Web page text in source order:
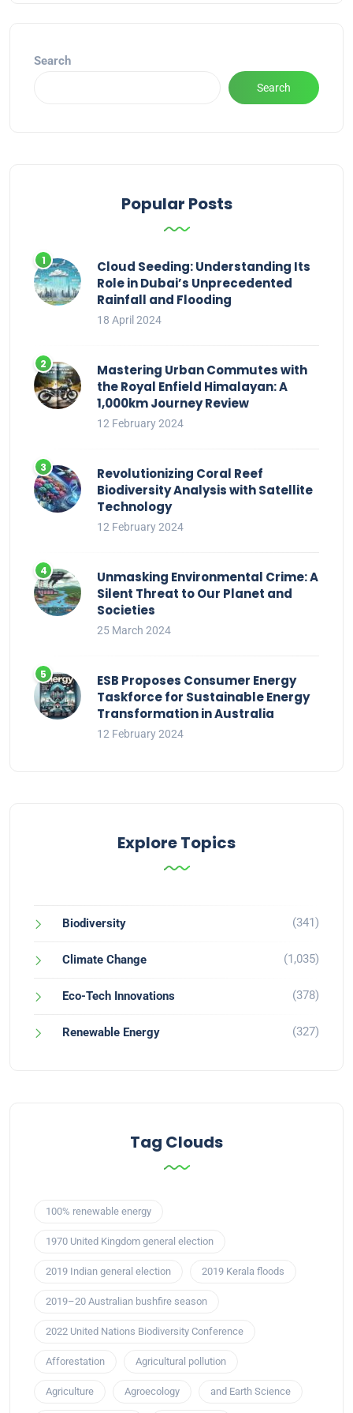
Search
Search
Popular Posts
Cloud Seeding: Understanding Its
Role in Dubai’s Unprecedented
Rainfall and Flooding
18 April 2024
Mastering Urban Commutes with
the Royal Enfield Himalayan: A
1,000km Journey Review
12 February 2024
Revolutionizing Coral Reef
Biodiversity Analysis with Satellite
Technology
12 February 2024
Unmasking Environmental Crime: A
Silent Threat to Our Planet and
Societies
25 March 2024
ESB Proposes Consumer Energy
Taskforce for Sustainable Energy
Transformation in Australia
12 February 2024
Explore Topics
Biodiversity (341)
Climate Change (1,035)
Eco-Tech Innovations (378)
Renewable Energy (327)
Tag Clouds
100% renewable energy
1970 United Kingdom general election
2019 Indian general election 2019 Kerala floods
2019–20 Australian bushfire season
2022 United Nations Biodiversity Conference
Afforestation Agricultural pollution
Agriculture Agroecology and Earth Science